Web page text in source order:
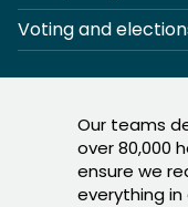
Voting and
Our teams
over 80,000
ensure we
everything in